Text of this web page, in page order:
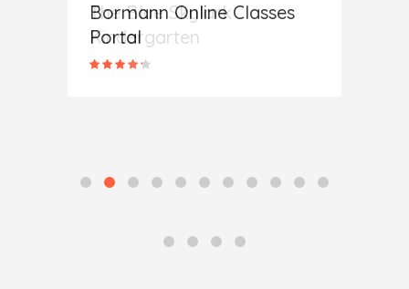
Bormann Online Classes
Portal